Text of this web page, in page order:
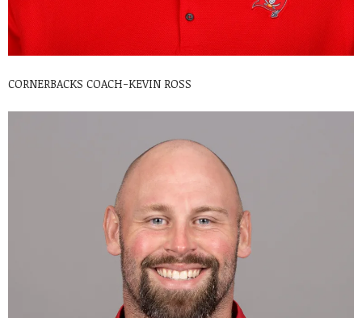
CORNERBACKS COACH-KEVIN ROSS